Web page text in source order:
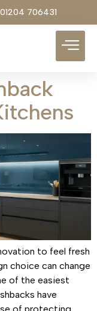
01204 706431
to feel fresh
choice can change
of the easiest
have